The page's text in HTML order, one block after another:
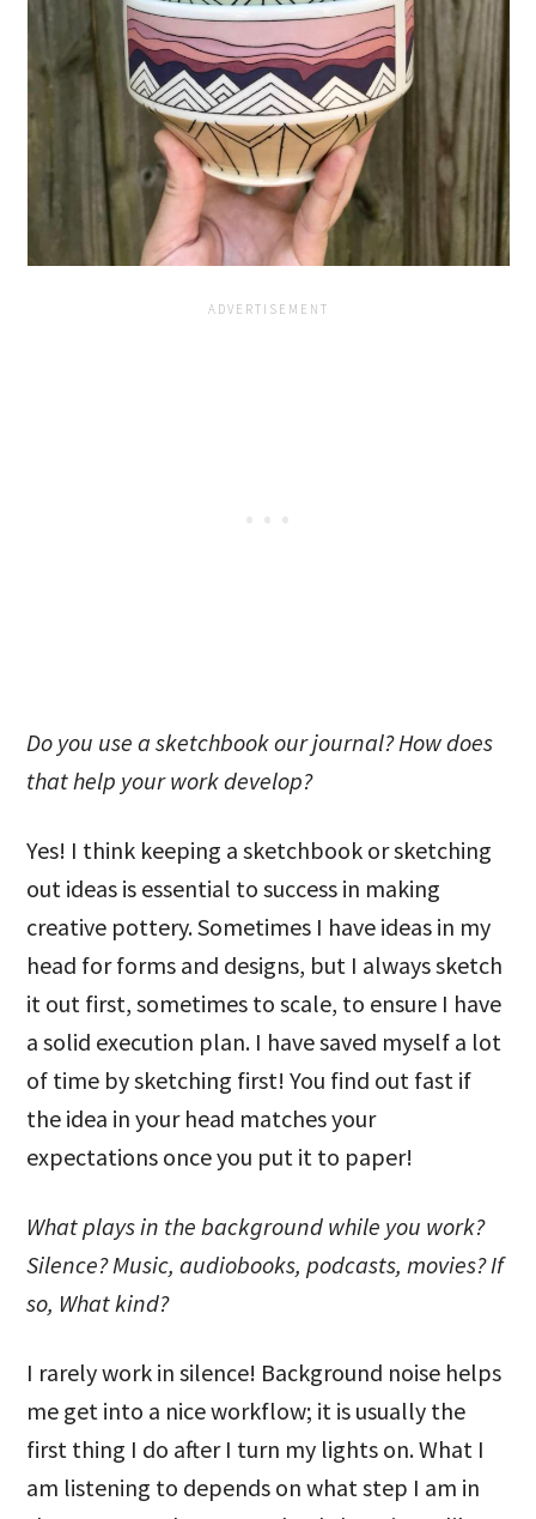
Do you use a sketchbook our journal? How does
that help your work develop?
Yes! I think keeping a sketchbook or sketching
out ideas is essential to success in making
creative pottery. Sometimes I have ideas in my
head for forms and designs, but I always sketch
it out first, sometimes to scale, to ensure I have
a solid execution plan. I have saved myself a lot
of time by sketching first! You find out fast if
the idea in your head matches your
expectations once you put it to paper!
What plays in the background while you work?
Silence? Music, audiobooks, podcasts, movies? If
so, What kind?
I rarely work in silence! Background noise helps
me get into a nice workflow; it is usually the
first thing I do after I turn my lights on. What I
am listening to depends on what step I am in